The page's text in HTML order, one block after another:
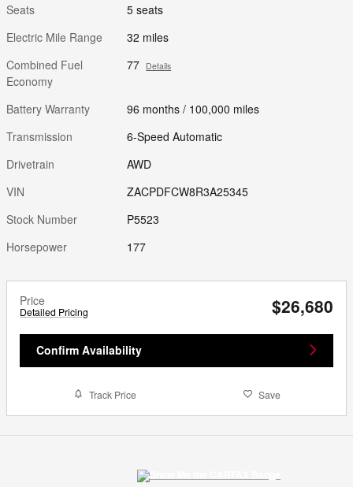
Seats
5 seats
Electric Mile Range
32 miles
Combined Fuel
Economy
77 Details
Battery Warranty
96 months / 100,000 miles
Transmission
6-Speed Automatic
Drivetrain
AWD
VIN
ZACPDFCW8R3A25345
Stock Number
P5523
Horsepower
177
Price
Detailed Pricing $26,680
Confirm Availability
Track Price Save